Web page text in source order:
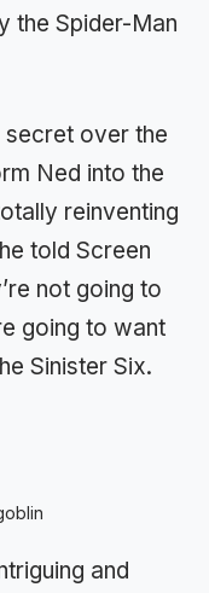
the Spider-Man
secret over the
Ned into the
reinventing
told Screen
not going to
going to want
Sinister Six.
and